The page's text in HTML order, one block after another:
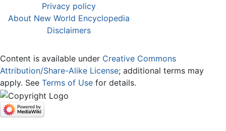
Privacy policy
About New World Encyclopedia
Disclaimers
Content is available under Creative Commons
Attribution/Share-Alike License; additional terms may
apply. See Terms of Use for details.